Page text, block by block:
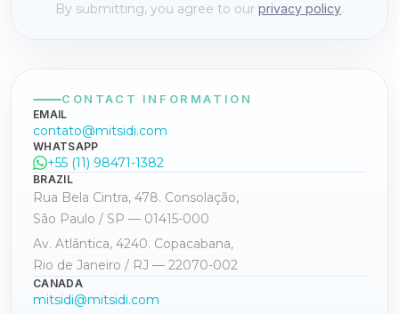
By submitting, you agree to our privacy policy.
CONTACT INFORMATION
EMAIL
contato@mitsidi.com
WHATSAPP
+55 (11) 98471-1382
BRAZIL
Rua Bela Cintra, 478. Consolação,
São Paulo / SP — 01415-000
Av. Atlântica, 4240. Copacabana,
Rio de Janeiro / RJ — 22070-002
CANADA
mitsidi@mitsidi.com